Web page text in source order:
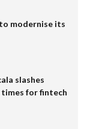
modernise its
slashes
for fintech